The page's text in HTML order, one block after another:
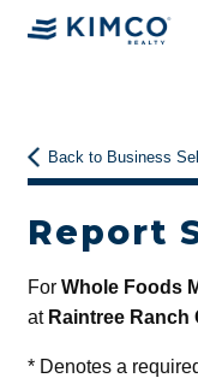
Back to Business
Report
For Whole Foods
at Raintree Ranch
*Denotes a